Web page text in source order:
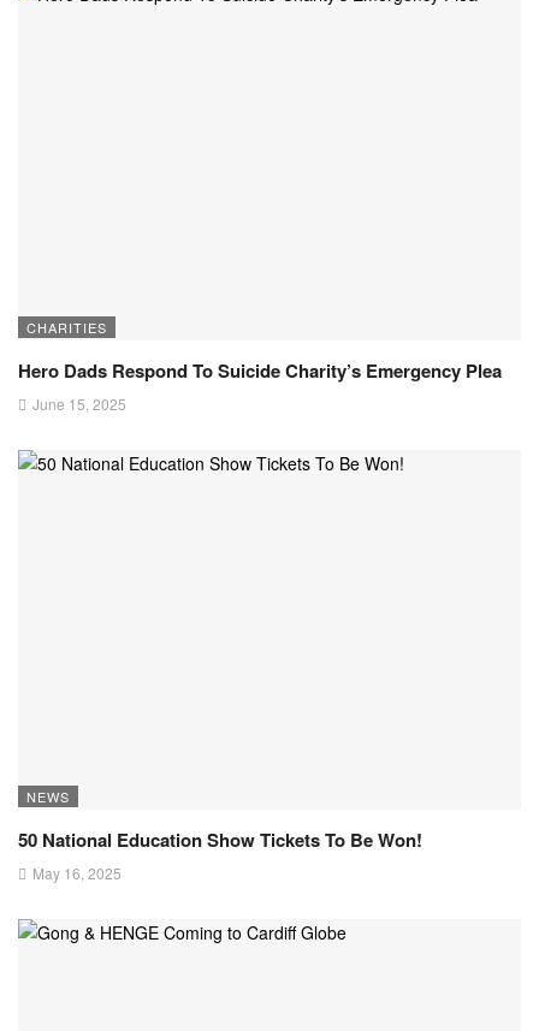
CHARITIES
Hero Dads Respond To Suicide Charity’s Emergency Plea
June 15, 2025
NEWS
50 National Education Show Tickets To Be Won!
May 16, 2025